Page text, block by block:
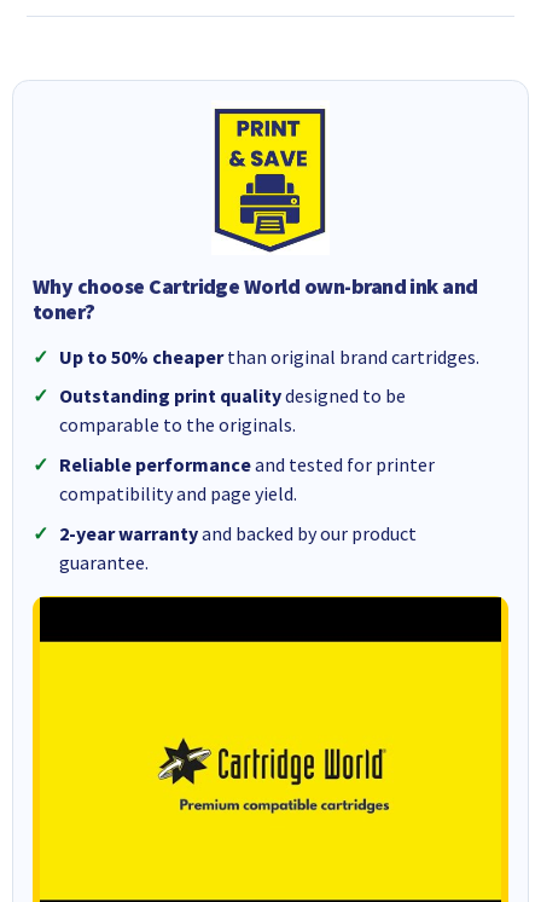
Why choose Cartridge World own-brand ink and
toner?
Up to 50% cheaperthan original brand cartridges.
Outstanding print qualitydesigned to be
comparable to the originals.
Reliable performanceand tested for printer
compatibility and page yield.
2-year warrantyand backed by our product
guarantee.